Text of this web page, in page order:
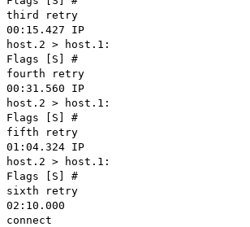
third retry
00:15.427 IP
host.2 > host.1:
Flags [S] #
fourth retry
00:31.560 IP
host.2 > host.1:
Flags [S] #
fifth retry
01:04.324 IP
host.2 > host.1:
Flags [S] #
sixth retry
02:10.000
connect